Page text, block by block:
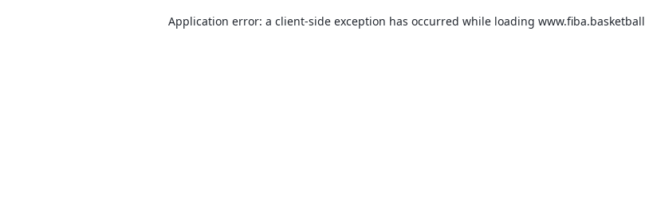
Application error: a client-side exception has occurred while loading www.fiba.basketball